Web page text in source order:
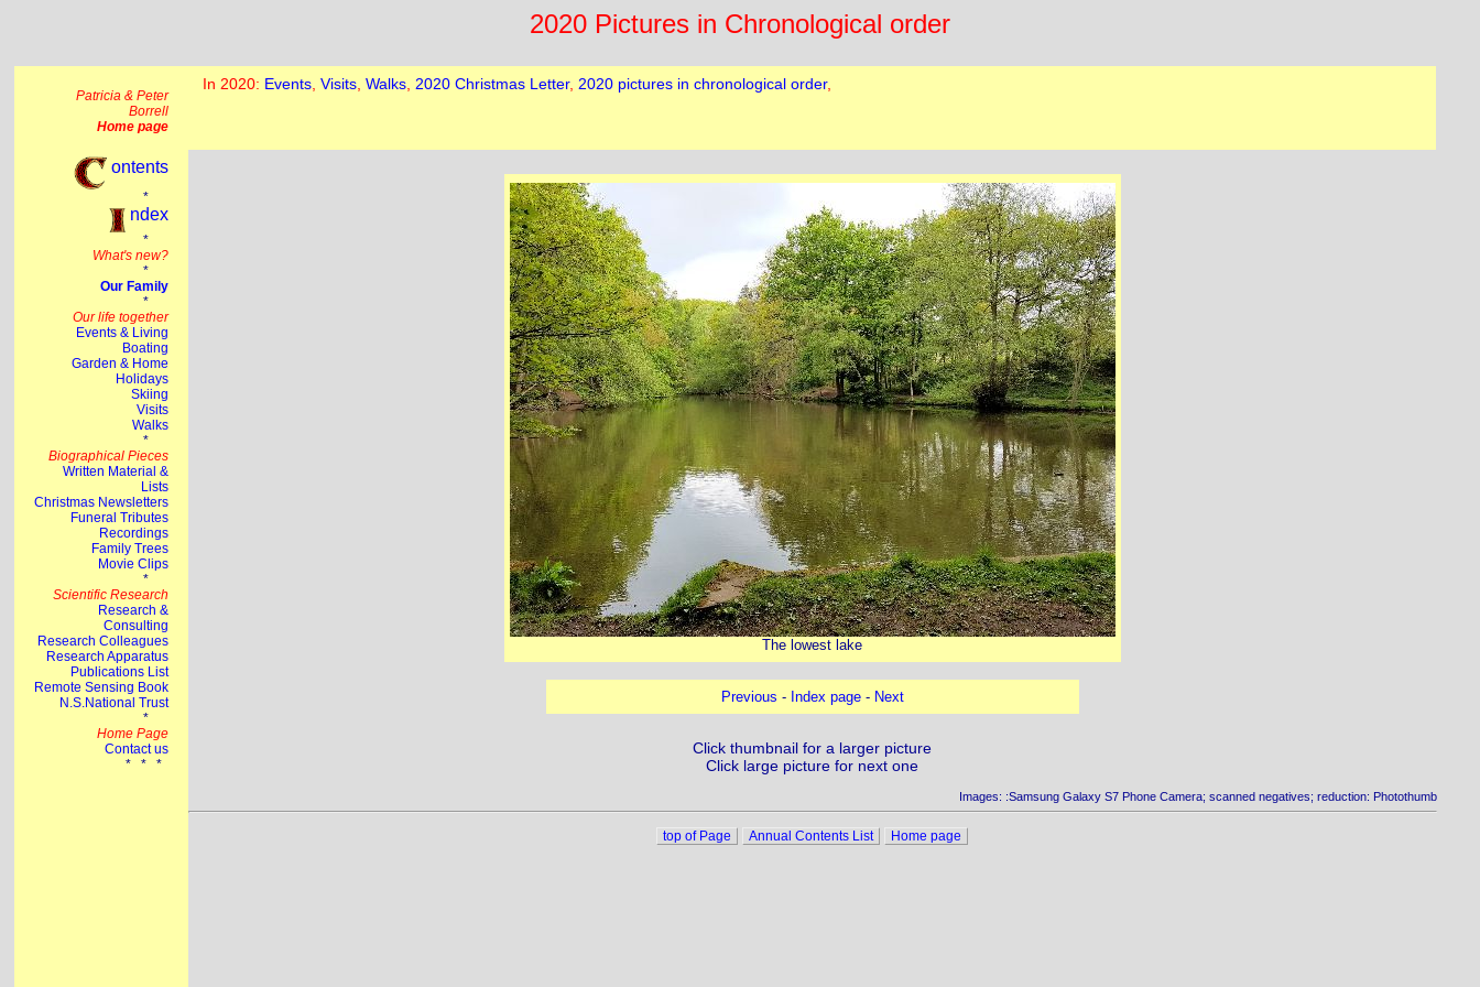
2020 Pictures in Chronological order
The lowest lake
Previous - Index page- Next
Click thumbnail for a larger picture
Click large picture for next one
Images: :Samsung Galaxy S7 Phone Camera; scanned negatives; reduction: Photothumb
top of Page Annual Contents List Home page